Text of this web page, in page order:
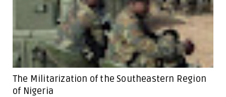
The Militarization of the Southeastern Region
of Nigeria